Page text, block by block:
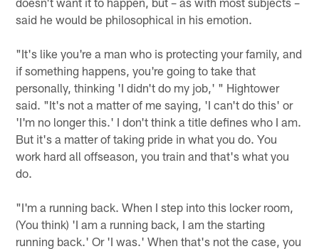
said he would be philosophical in his emotion.
"It's like you're a man who is protecting your family, and
if something happens, you're going to take that
personally, thinking 'I didn't do my job,' " Hightower
said. "It's not a matter of me saying, 'I can't do this' or
'I'm no longer this.' I don't think a title defines who I am.
But it's a matter of taking pride in what you do. You
work hard all offseason, you train and that's what you
do.
"I'm a running back. When I step into this locker room,
(You think) 'I am a running back, I am the starting
running back.' Or 'I was.' When that's not the case, you